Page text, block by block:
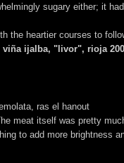
sugary either; it
the heartier courses to
ijalba, "livor", rioja
ras el hanout
meat itself was pretty
to add more brightness